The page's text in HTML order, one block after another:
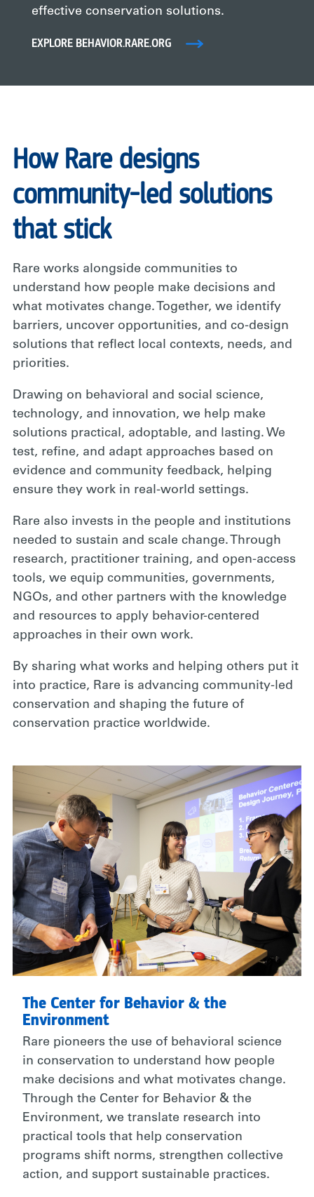
effective conservation solutions.
EXPLORE BEHAVIOR.RARE.ORG
How Rare designs
community-led solutions
that stick
Rare works alongside communities to
understand how people make decisions and
what motivates change. Together, we identify
barriers, uncover opportunities, and co-design
solutions that reflect local contexts, needs, and
priorities.
Drawing on behavioral and social science,
technology, and innovation, we help make
solutions practical, adoptable, and lasting. We
test, refine, and adapt approaches based on
evidence and community feedback, helping
ensure they work in real-world settings.
Rare also invests in the people and institutions
needed to sustain and scale change. Through
research, practitioner training, and open-access
tools, we equip communities, governments,
NGOs, and other partners with the knowledge
and resources to apply behavior-centered
approaches in their own work.
By sharing what works and helping others put it
into practice, Rare is advancing community-led
conservation and shaping the future of
conservation practice worldwide.
The Center for Behavior & the
Environment
Rare pioneers the use of behavioral science
in conservation to understand how people
make decisions and what motivates change.
Through the Center for Behavior & the
Environment, we translate research into
practical tools that help conservation
programs shift norms, strengthen collective
action, and support sustainable practices.